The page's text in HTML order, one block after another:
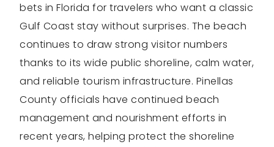
bets in Florida for travelers who want a classic
Gulf Coast stay without surprises. The beach
continues to draw strong visitor numbers
thanks to its wide public shoreline, calm water,
and reliable tourism infrastructure. Pinellas
County officials have continued beach
management and nourishment efforts in
recent years, helping protect the shoreline